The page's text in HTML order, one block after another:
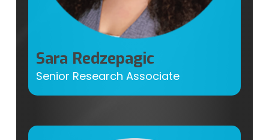
Sara Redzepagic
Senior Research Associate